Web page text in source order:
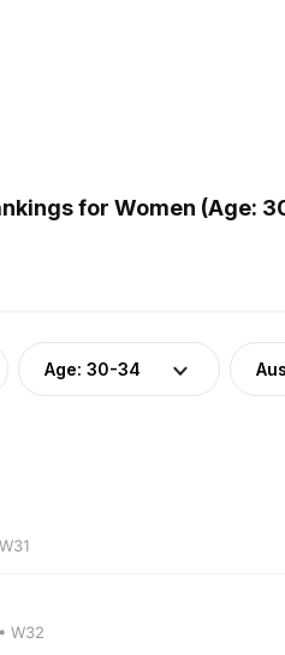
for Women (Age:
Age: 30-34
• W32